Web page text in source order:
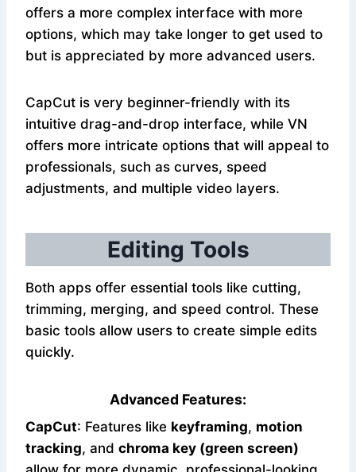
offers a more complex interface with more
options, which may take longer to get used to
but is appreciated by more advanced users.
CapCut is very beginner-friendly with its
intuitive drag-and-drop interface, while VN
offers more intricate options that will appeal to
professionals, such as curves, speed
adjustments, and multiple video layers.
Editing Tools
Both apps offer essential tools like cutting,
trimming, merging, and speed control. These
basic tools allow users to create simple edits
quickly.
Advanced Features:
CapCut: Features like keyframing, motion
tracking, and chroma key (green screen)